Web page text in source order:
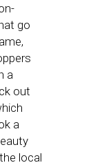
go
a
out
a
local